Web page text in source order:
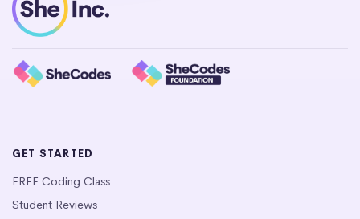
GET STARTED
FREE Coding Class
Student Reviews